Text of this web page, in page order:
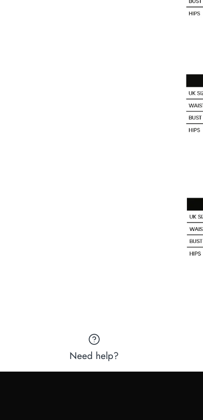
Need help?